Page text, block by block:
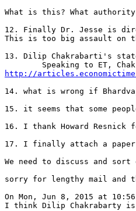
What is this? What
12. Finally Dr. Jesse is
This is too big assault on
13. Dilip Chakrabarti's
http://
14. what is wrong if
15. it seems that some
16. I thank Howard
17. I finally attach a
We need to discuss and
sorry for lengthy mail and
On Mon, Jun 8, 2015 at
I think Dilip Chakrabarty is